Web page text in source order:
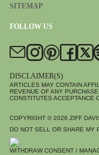
SITEMAP
FOLLOW US
DISCLAIMER(S)
ARTICLES MAY CONTAIN
REVENUE OF ANY
CONSTITUTES ACCEPTANCE
COPYRIGHT © 2026 ZIFF
DO NOT SELL OR SHARE MY
WITHDRAW CONSENT /